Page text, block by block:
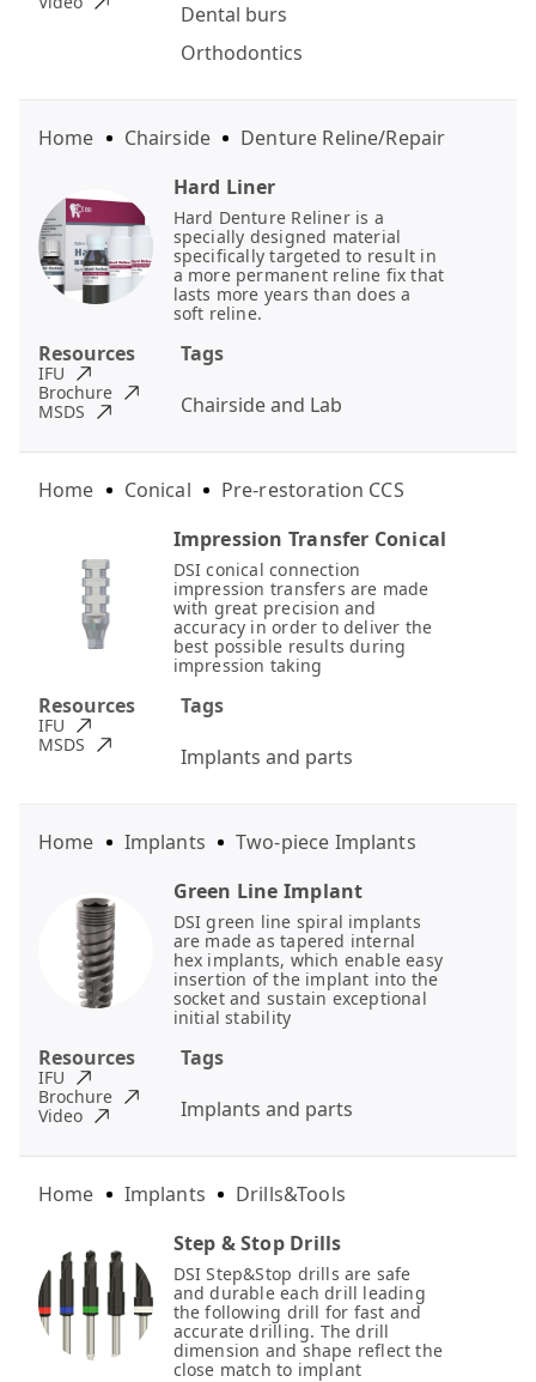
Dental burs
Orthodontics
Hard Liner
Hard Denture Reliner is a
specially designed material
specifically targeted to result in
a more permanent reline fix that
lasts more years than does a
soft reline.
Tags
Chairside and Lab
Home Chairside Denture Reline/Repair
Resources
IFU
Brochure
MSDS
Impression Transfer Conical
DSI conical connection
impression transfers are made
with great precision and
accuracy in order to deliver the
best possible results during
impression taking
Tags
Implants and parts
Home Conical Pre-restoration CCS
Resources
IFU
MSDS
Green Line Implant
DSI green line spiral implants
are made as tapered internal
hex implants, which enable easy
insertion of the implant into the
socket and sustain exceptional
initial stability
Tags
Implants and parts
Home Implants Two-piece Implants
Resources
IFU
Brochure
Video
Step & Stop Drills
DSI Step&Stop drills are safe
and durable each drill leading
the following drill for fast and
accurate drilling. The drill
dimension and shape reflect the
close match to implant
Home Implants Drills&Tools